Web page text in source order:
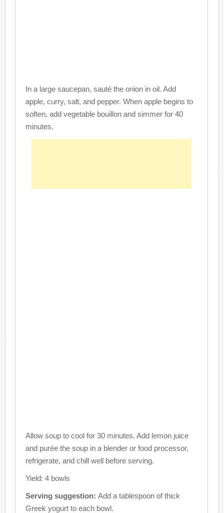
In a large saucepan, sauté the onion in oil. Add
apple, curry, salt, and pepper. When apple begins to
soften, add vegetable bouillon and simmer for 40
minutes.
Allow soup to cool for 30 minutes. Add lemon juice
and purée the soup in a blender or food processor,
refrigerate, and chill well before serving.
Yield: 4 bowls
Serving suggestion: Add a tablespoon of thick
Greek yogurt to each bowl.